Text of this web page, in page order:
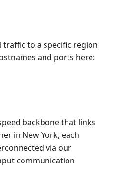
traffic to a specific region
and ports here:
backbone that links
in New York, each
via our
communication